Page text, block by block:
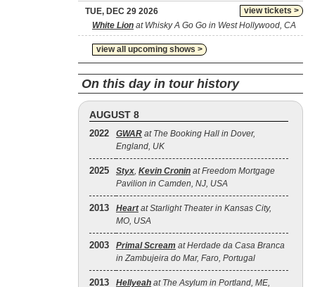
view tickets >
TUE, DEC 29 2026
White Lion at Whisky A Go Go in West Hollywood, CA
view all upcoming shows >
On this day in tour history
AUGUST 8
2022 GWAR at The Booking Hall in Dover,
England, UK
2025 Styx, Kevin Cronin at Freedom Mortgage
Pavilion in Camden, NJ, USA
2013 Heartat Starlight Theater in Kansas City,
MO, USA
2003 Primal Scream at Herdade da Casa Branca
in Zambujeira do Mar, Faro, Portugal
2013 Hellyeah at The Asylum in Portland, ME,